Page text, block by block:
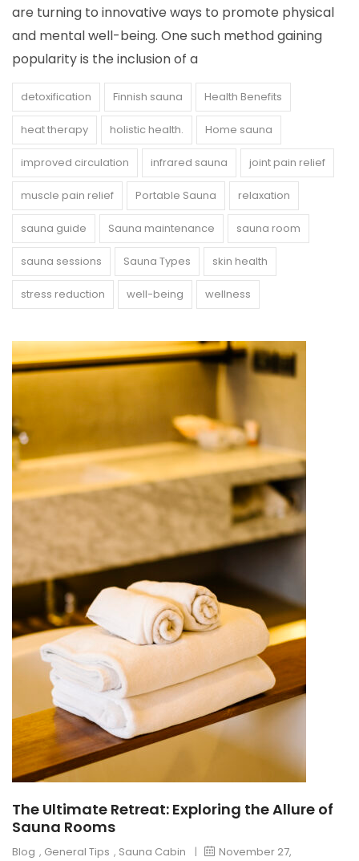
are turning to innovative ways to promote physical
and mental well-being. One such method gaining
popularity is the inclusion of a
detoxification Finnish sauna Health Benefits
heat therapy holistic health. Home sauna
improved circulation infrared sauna joint pain relief
muscle pain relief Portable Sauna relaxation
sauna guide Sauna maintenance sauna room
sauna sessions Sauna Types skin health
stress reduction well-being wellness
The Ultimate Retreat: Exploring the Allure of
Sauna Rooms
Blog , General Tips , Sauna Cabin |
November 27,